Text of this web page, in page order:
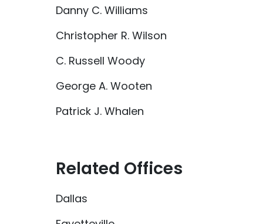
Danny C. Williams
Christopher R. Wilson
C. Russell Woody
George A. Wooten
Patrick J. Whalen
Related Offices
Dallas